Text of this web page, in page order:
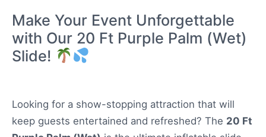
Make Your Event Unforgettable
with Our 20 Ft Purple Palm (Wet)
Slide!
Looking for a show-stopping attraction that will
keep guests entertained and refreshed? The 20 Ft